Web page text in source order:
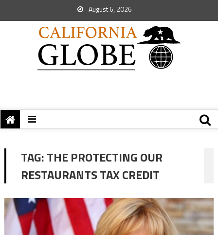
August 6, 2026
TAG:THE PROTECTING OUR
RESTAURANTS TAX CREDIT